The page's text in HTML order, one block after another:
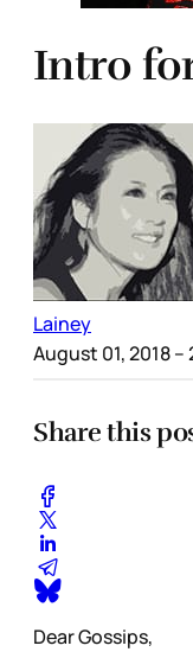
Intro for
Lainey
August 01, 2018–
Share this
Dear Gossips,